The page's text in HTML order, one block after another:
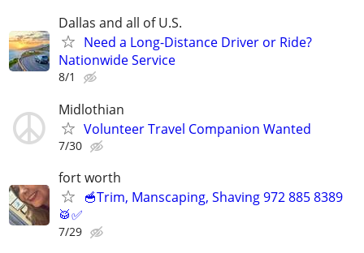
Dallas and all of U.S.
Need a Long-Distance Driver or Ride?
Nationwide Service
8/1
Midlothian
Volunteer Travel Companion Wanted
7/30
fort worth
🥣Trim, Manscaping, Shaving 972 885 8389
🥁✅
7/29